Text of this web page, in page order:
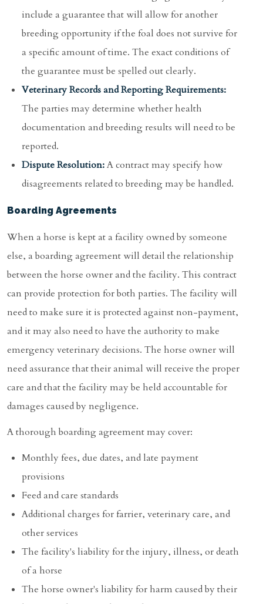
include a guarantee that will allow for another
breeding opportunity if the foal does not survive for
a specific amount of time. The exact conditions of
the guarantee must be spelled out clearly.
Veterinary Records and Reporting Requirements:
The parties may determine whether health
documentation and breeding results will need to be
reported.
Dispute Resolution:A contract may specify how
disagreements related to breeding may be handled.
Boarding Agreements
When a horse is kept at a facility owned by someone
else, a boarding agreement will detail the relationship
between the horse owner and the facility. This contract
can provide protection for both parties. The facility will
need to make sure it is protected against non-payment,
and it may also need to have the authority to make
emergency veterinary decisions. The horse owner will
need assurance that their animal will receive the proper
care and that the facility may be held accountable for
damages caused by negligence.
A thorough boarding agreement may cover:
Monthly fees, due dates, and late payment
provisions
Feed and care standards
Additional charges for farrier, veterinary care, and
other services
The facility's liability for the injury, illness, or death
of a horse
The horse owner's liability for harm caused by their